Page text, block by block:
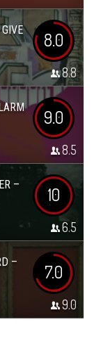
8.0
8.8
9.0
8.5
–
10
6.5
–
7.0
9.0